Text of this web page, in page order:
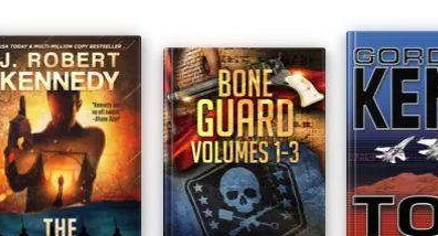
Jones!"
it is written as a standalone novel and can be enjoyed